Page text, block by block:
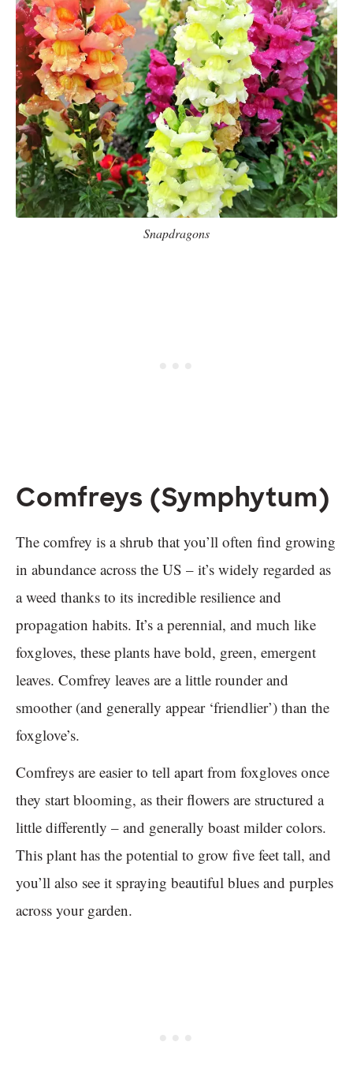
Snapdragons
Comfreys (Symphytum)
The comfrey is a shrub that you’ll often find growing
in abundance across the US – it’s widely regarded as
a weed thanks to its incredible resilience and
propagation habits. It’s a perennial, and much like
foxgloves, these plants have bold, green, emergent
leaves. Comfrey leaves are a little rounder and
smoother (and generally appear ‘friendlier’) than the
foxglove’s.
Comfreys are easier to tell apart from foxgloves once
they start blooming, as their flowers are structured a
little differently – and generally boast milder colors.
This plant has the potential to grow five feet tall, and
you’ll also see it spraying beautiful blues and purples
across your garden.